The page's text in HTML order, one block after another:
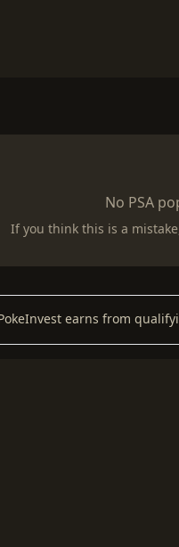
No PSA
If you think this is a
earns from